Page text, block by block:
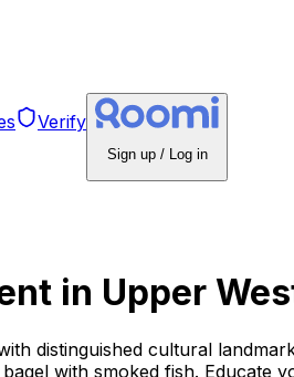
Verify
Sign up / Log in
in Upper
distinguished cultural
with smoked fish. Educate